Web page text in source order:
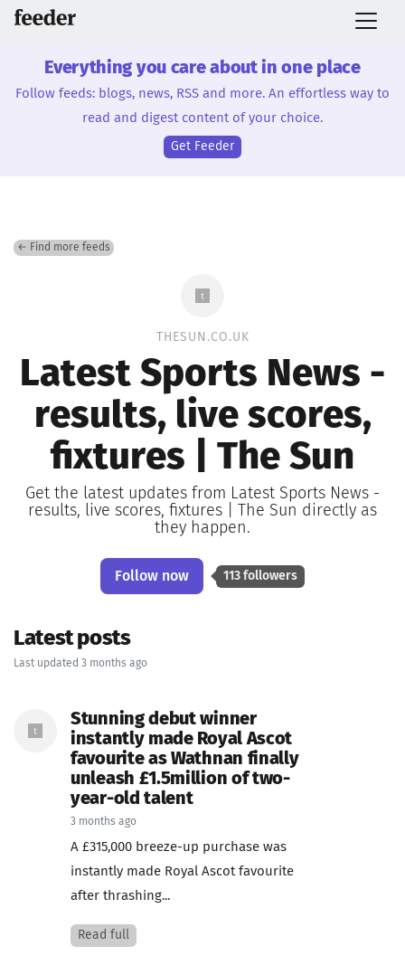
Everything you care about in one place
Follow feeds: blogs, news, RSS and more. An effortless way to
read and digest content of your choice.
Get Feeder
← Find more feeds
THESUN.CO.UK
Latest Sports News -
results, live scores,
fixtures | The Sun
Get the latest updates from Latest Sports News -
results, live scores, fixtures | The Sun directly as
they happen.
Follow now 113 followers
Latest posts
Last updated 3 months ago
Stunning debut winner
instantly made Royal Ascot
favourite as Wathnan finally
unleash £1.5million of two-
year-old talent
3 months ago
A £315,000 breeze-up purchase was
instantly made Royal Ascot favourite
after thrashing...
Read full